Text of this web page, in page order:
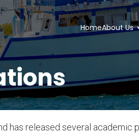
HomeAbout Us
has released several academic